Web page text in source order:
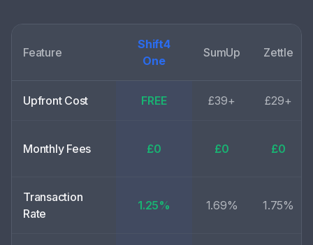
Feature
Shift4
One
SumUp Zettle
Upfront Cost FREE £39+ £29+
Monthly Fees £0 £0 £0
Transaction
Rate
1.25% 1.69% 1.75%